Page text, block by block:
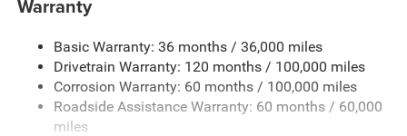
Trailer Wiring Harness
3320# Maximum Payload
HD Gas-Pressurized Shock Absorbers
Front And Rear Anti-Roll Bars
HD Suspension
Warranty
Basic Warranty: 36 months / 36,000 miles
Drivetrain Warranty: 120 months / 100,000 miles
Corrosion Warranty: 60 months / 100,000 miles
Roadside Assistance Warranty: 60 months / 60,000
miles